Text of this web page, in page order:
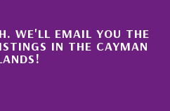
×
WE'LL EMAIL YOU THE
IN THE CAYMAN